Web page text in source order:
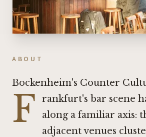
ABOUT
Bockenheim's Counter
F
rankfurt's bar scene
along a familiar axis:
adjacent venues